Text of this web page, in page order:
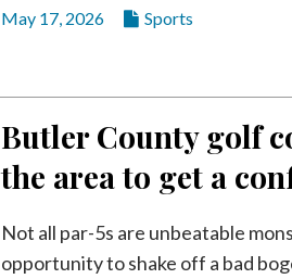
May 17, 2026 Sports
Butler County golf
the area to get a
Not all par-5s are unbeatable
opportunity to shake off a bad